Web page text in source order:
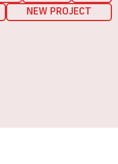
NEW PROJECT